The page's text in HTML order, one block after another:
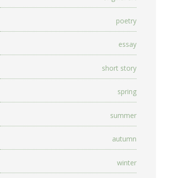
poetry
essay
short story
spring
summer
autumn
winter